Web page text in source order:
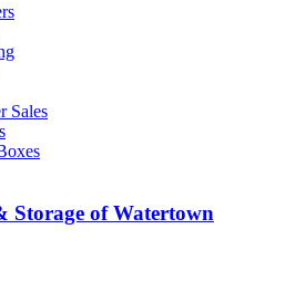
Sales
Storage of Watertown